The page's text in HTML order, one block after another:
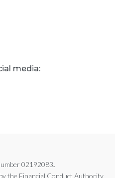
media:
02192083.
the Financial Conduct Authority,